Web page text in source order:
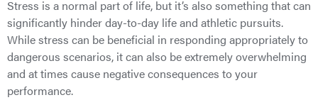
Stress is a normal part of life, but it’s also something that can
significantly hinder day-to-day life and athletic pursuits.
While stress can be beneficial in responding appropriately to
dangerous scenarios, it can also be extremely overwhelming
and at times cause negative consequences to your
performance.